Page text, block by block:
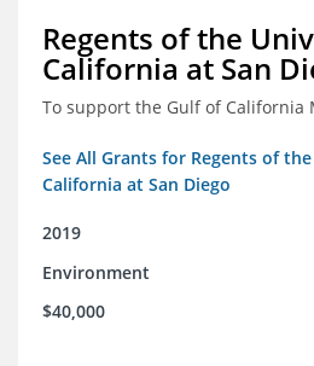
Regents of the
California at San
To support the Gulf of California
See All Grants for Regents of
California at San Diego
2019
Environment
$40,000